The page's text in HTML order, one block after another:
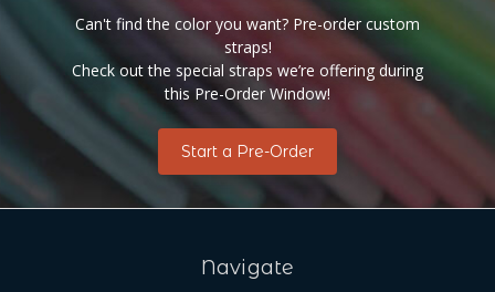
Can't find the color you want? Pre-order custom
straps!
Check out the special straps we’re offering during
this Pre-Order Window!
Start a Pre-Order
Navigate